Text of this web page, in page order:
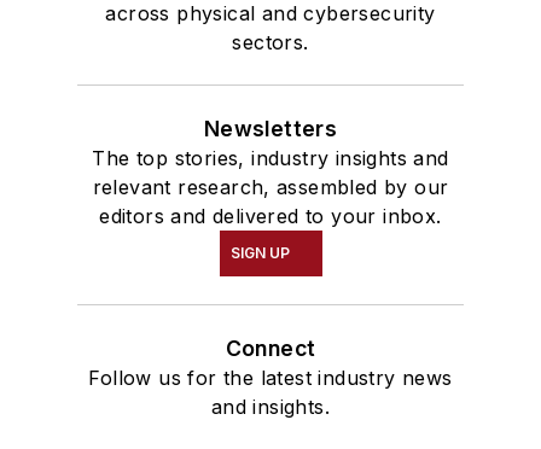
across physical and cybersecurity
sectors.
Newsletters
The top stories, industry insights and
relevant research, assembled by our
editors and delivered to your inbox.
SIGN UP
Connect
Follow us for the latest industry news
and insights.